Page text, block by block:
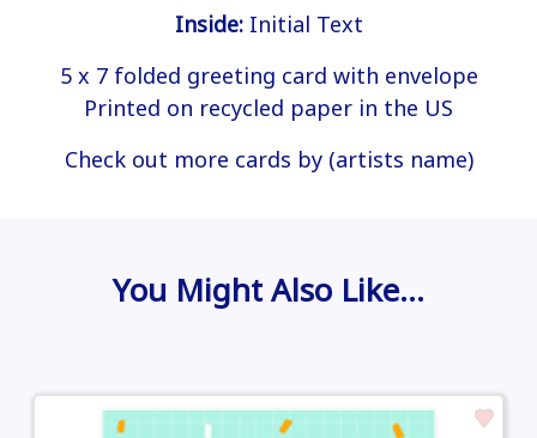
Inside:Initial Text
5 x 7 folded greeting card with envelope
Printed on recycled paper in the US
Check out more cards by (artists name)
You Might Also Like…